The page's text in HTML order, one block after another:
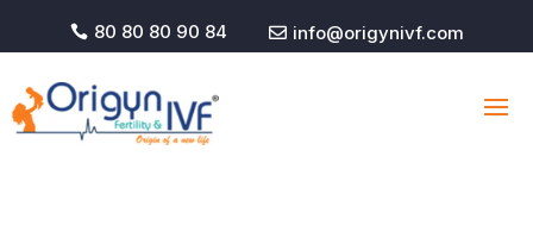
 80 80 80 90 84  info@origynivf.com